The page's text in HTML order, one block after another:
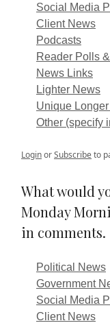
Social Media
Client News
Podcasts
Reader Polls
News Links
Lighter News
Unique
Other (specify
LoginorSubscribeto
What would
Monday
in comments.
Political News
Government
Social Media
Client News